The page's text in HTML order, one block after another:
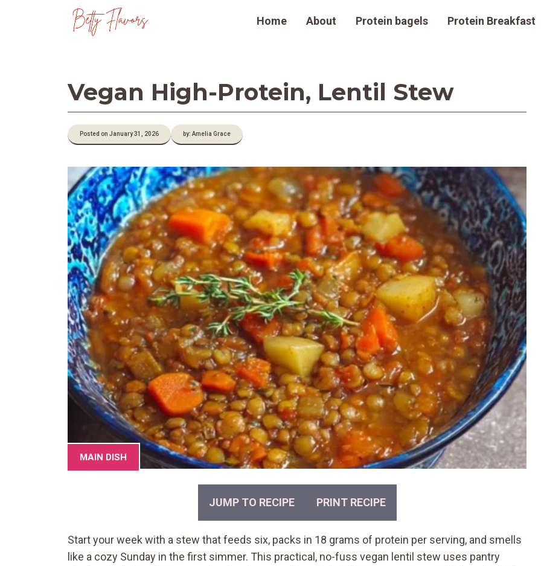
Home About Protein bagels Protein Breakfast
Vegan High-Protein, Lentil Stew
Posted on January 31, 2026 by: Amelia Grace
MAIN DISH
JUMP TO RECIPE PRINT RECIPE
Start your week with a stew that feeds six, packs in 18 grams of protein per serving, and smells
like a cozy Sunday in the first simmer. This practical, no-fuss vegan lentil stew uses pantry